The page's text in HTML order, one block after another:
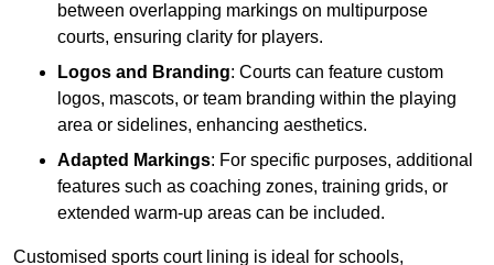
between overlapping markings on multipurpose
courts, ensuring clarity for players.
Logos and Branding: Courts can feature custom
logos, mascots, or team branding within the playing
area or sidelines, enhancing aesthetics.
Adapted Markings: For specific purposes, additional
features such as coaching zones, training grids, or
extended warm-up areas can be included.
Customised sports court lining is ideal for schools,